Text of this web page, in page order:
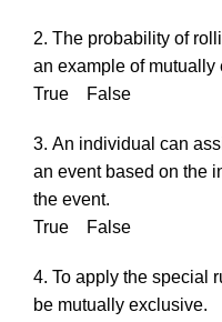
2. The probability of
an example of mutually
True False
3. An individual can
an event based on the
the event.
True False
4. To apply the special
be mutually exclusive.